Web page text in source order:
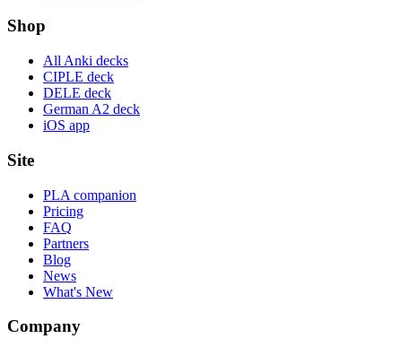
Shop
All Anki decks
CIPLE deck
DELE deck
German A2 deck
iOS app
Site
PLA companion
Pricing
FAQ
Partners
Blog
News
What's New
Company